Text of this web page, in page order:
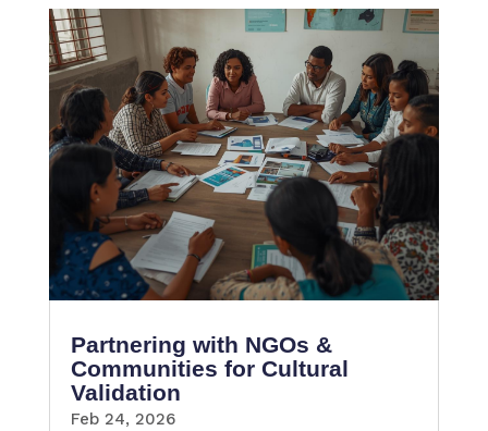
Partnering with NGOs &
Communities for Cultural
Validation
Feb 24, 2026